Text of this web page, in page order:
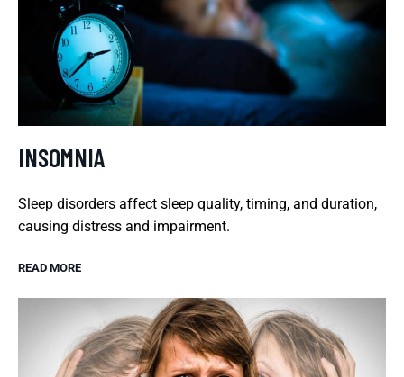
INSOMNIA
Sleep disorders affect sleep quality, timing, and duration,
causing distress and impairment.
READ MORE